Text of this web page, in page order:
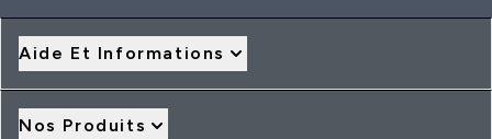
Aide Et Informations
Nos Produits